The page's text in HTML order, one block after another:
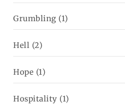
Grumbling (1)
Hell (2)
Hope (1)
Hospitality (1)